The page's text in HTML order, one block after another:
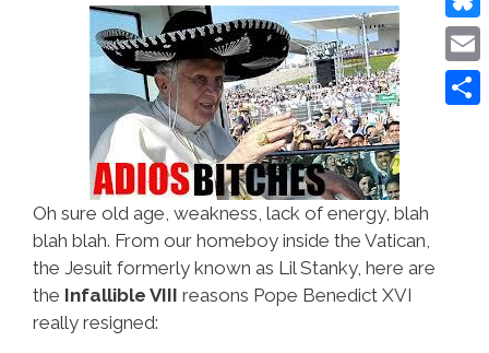
Oh sure old age, weakness, lack of energy, blah
blah blah. From our homeboy inside the Vatican,
the Jesuit formerly known as Lil Stanky, here are
the Infallible VIII reasons Pope Benedict XVI
really resigned: